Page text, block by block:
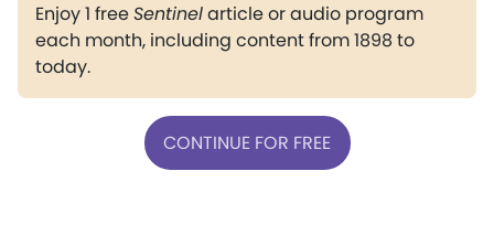
Enjoy 1 freeSentinelarticle or audio program
each month, including content from 1898 to
today.
CONTINUE FOR FREE